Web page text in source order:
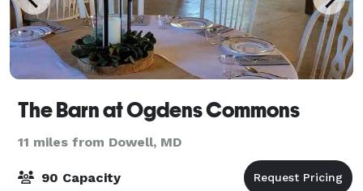
The Barn at Ogdens Commons
11 miles from Dowell, MD
90 Capacity